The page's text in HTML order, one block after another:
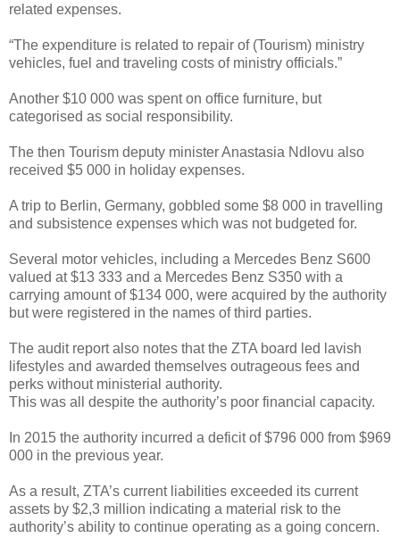
related expenses.
“The expenditure is related to repair of (Tourism) ministry
vehicles, fuel and traveling costs of ministry officials.”
Another $10 000 was spent on office furniture, but
categorised as social responsibility.
The then Tourism deputy minister Anastasia Ndlovu also
received $5 000 in holiday expenses.
A trip to Berlin, Germany, gobbled some $8 000 in travelling
and subsistence expenses which was not budgeted for.
Several motor vehicles, including a Mercedes Benz S600
valued at $13 333 and a Mercedes Benz S350 with a
carrying amount of $134 000, were acquired by the authority
but were registered in the names of third parties.
The audit report also notes that the ZTA board led lavish
lifestyles and awarded themselves outrageous fees and
perks without ministerial authority.
This was all despite the authority’s poor financial capacity.
In 2015 the authority incurred a deficit of $796 000 from $969
000 in the previous year.
As a result, ZTA’s current liabilities exceeded its current
assets by $2,3 million indicating a material risk to the
authority’s ability to continue operating as a going concern.